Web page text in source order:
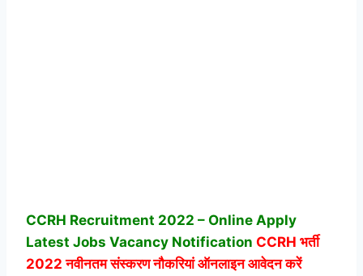
CCRH Recruitment 2022 – Online Apply
Latest Jobs Vacancy Notification CCRH भर्ती
2022 नवीनतम संस्करण नौकरियां ऑनलाइन आवेदन करें